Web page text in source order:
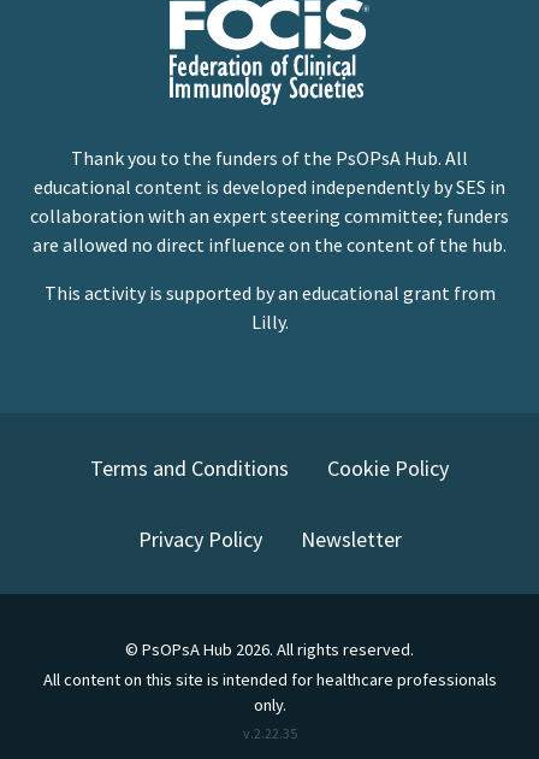
Thank you to the funders of the PsOPsA Hub. All
educational content is developed independently by SES in
collaboration with an expert steering committee; funders
are allowed no direct influence on the content of the hub.
This activity is supported by an educational grant from
Lilly.
Terms and Conditions Cookie Policy
Privacy Policy Newsletter
© PsOPsA Hub 2026. All rights reserved.
All content on this site is intended for healthcare professionals
only.
v.2.22.35